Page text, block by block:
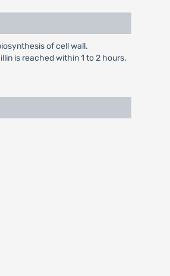
of cell wall.
is reached within 1 to 2 hours.